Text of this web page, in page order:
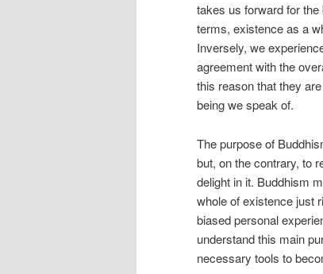
takes us forward for
terms, existence as a
Inversely, we
agreement with the
this reason that they
being we speak of.
The purpose of
but, on the contrary, to
delight in it. Buddhism
whole of existence just
biased personal
understand this main
necessary tools to